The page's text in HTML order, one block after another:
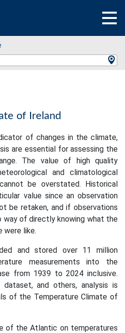
of Ireland
of changes in the climate,
are essential for assessing the
The value of high quality
and climatological
be overstated. Historical
value since an observation
be retaken, and if observations
way of directly knowing what the
were like.
and stored over 11 million
measurements into the
from 1939 to 2024 inclusive.
dataset, and others, analysis is
of the Temperature Climate of
of the Atlantic on temperatures